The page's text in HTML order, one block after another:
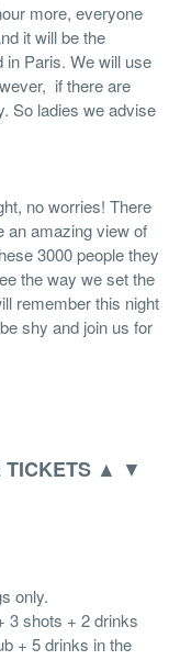
more, everyone
it will be the
in Paris. We will use
if there are
So ladies we advise
no worries! There
an amazing view of
3000 people they
the way we set the
remember this night
shy and join us for
TICKETS ▲ ▼
only.
3 shots + 2 drinks
+ 5 drinks in the